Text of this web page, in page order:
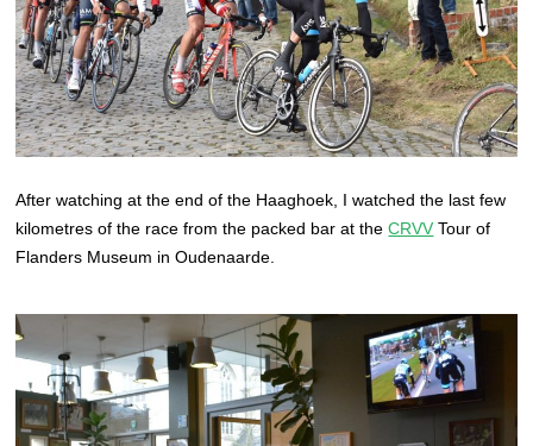
After watching at the end of the Haaghoek, I watched the last few
kilometres of the race from the packed bar at theCRVV Tour of
Flanders Museum in Oudenaarde.